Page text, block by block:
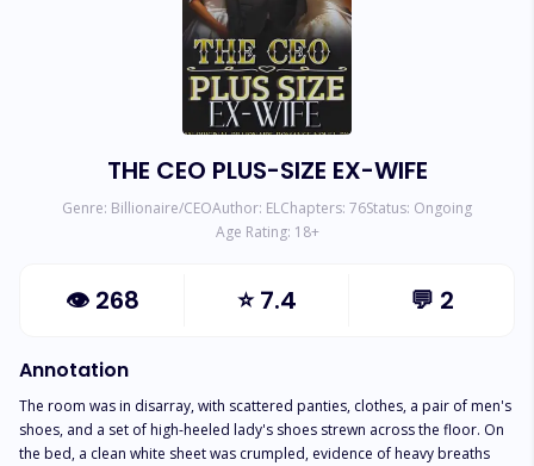
THE CEO PLUS-SIZE EX-WIFE
Genre: Billionaire/CEOAuthor: ELChapters: 76Status: Ongoing
Age Rating: 18+
👁 268 ⭐7.4 💬 2
Annotation
The room was in disarray, with scattered panties, clothes, a pair of men's
shoes, and a set of high-heeled lady's shoes strewn across the floor. On
the bed, a clean white sheet was crumpled, evidence of heavy breaths